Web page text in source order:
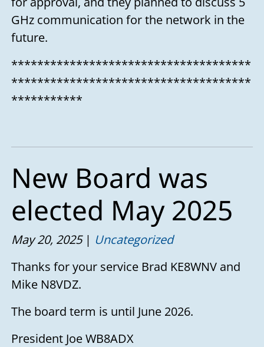
GHz communication for the network in the
future.
*************************************
*************************************
***********
New Board was
elected May 2025
May 20, 2025
Uncategorized
Thanks for your service Brad KE8WNV and
Mike N8VDZ.
The board term is until June 2026.
President Joe WB8ADX